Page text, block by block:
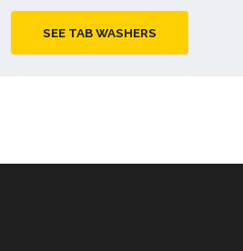
SEE TAB WASHERS